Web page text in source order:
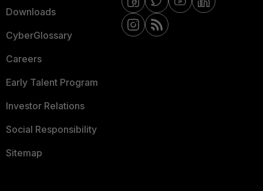
Downloads
CyberGlossary
Careers
Early Talent Program
Investor Relations
Social Responsibility
Sitemap